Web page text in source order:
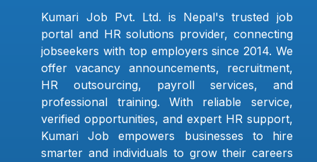
Kumari Job Pvt. Ltd. is Nepal's trusted job
portal and HR solutions provider, connecting
jobseekers with top employers since 2014. We
offer vacancy announcements, recruitment,
HR outsourcing, payroll services, and
professional training. With reliable service,
verified opportunities, and expert HR support,
Kumari Job empowers businesses to hire
smarter and individuals to grow their careers